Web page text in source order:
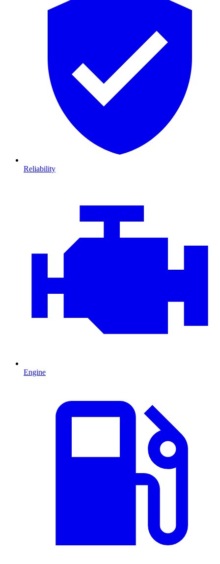
Reliability
Engine